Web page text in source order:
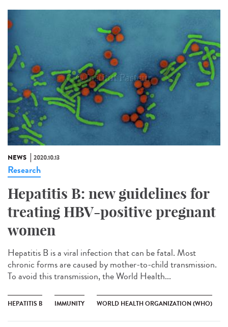
NEWS 2020.10.13
Research
Hepatitis B: new guidelines for
treating HBV-positive pregnant
women
Hepatitis B is a viral infection that can be fatal. Most
chronic forms are caused by mother-to-child transmission.
To avoid this transmission, the World Health...
HEPATITIS B IMMUNITY WORLD HEALTH ORGANIZATION (WHO)